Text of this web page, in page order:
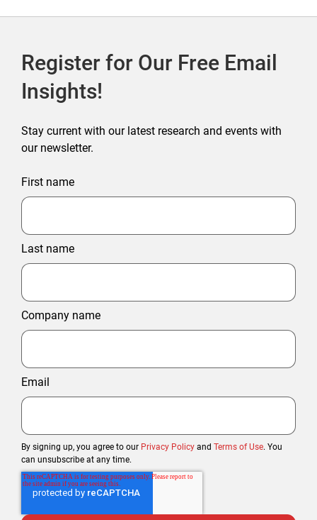
Register for Our Free Email
Insights!
Stay current with our latest research and events with
our newsletter.
First name
Last name
Company name
Email
By signing up, you agree to our Privacy Policy and Terms of Use. You
can unsubscribe at any time.